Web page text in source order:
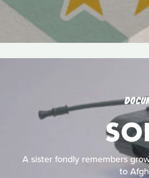
A sister fondly remembers
to